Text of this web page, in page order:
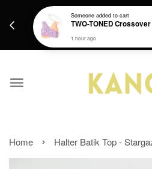
Get a Free batik gift with ever
Home › Halter Batik Top -
Someoneadded to cart
1 hour ago